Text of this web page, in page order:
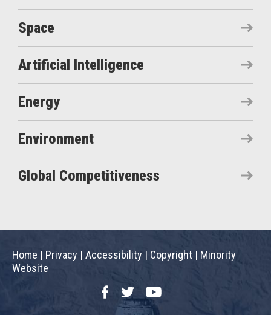
Space
Artificial Intelligence
Energy
Environment
Global Competitiveness
Home | Privacy | Accessibility | Copyright | Minority
Website
FacebookTwitterYouTube